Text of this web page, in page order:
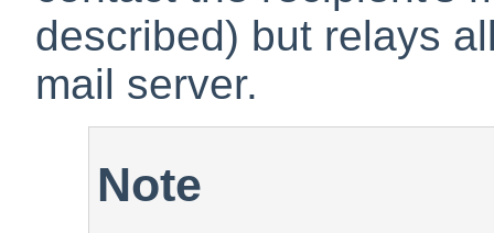
described) but relays
mail server.
Note